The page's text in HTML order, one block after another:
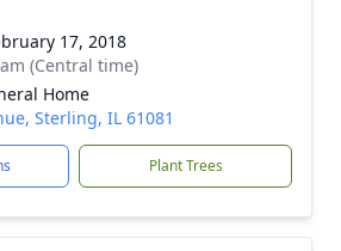
17, 2018
(Central time)
Home
Sterling, IL 61081
Plant Trees